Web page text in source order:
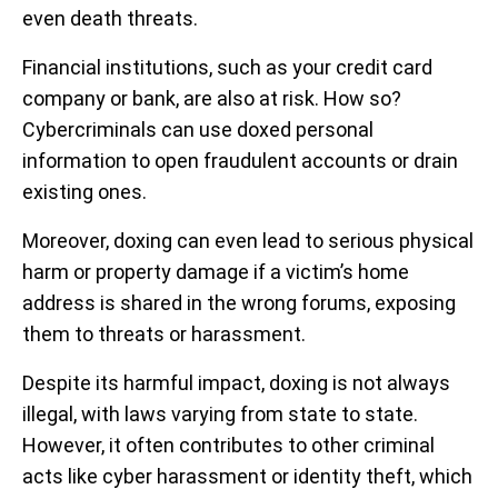
even death threats.
Financial institutions, such as your credit card
company or bank, are also at risk. How so?
Cybercriminals can use doxed personal
information to open fraudulent accounts or drain
existing ones.
Moreover, doxing can even lead to serious physical
harm or property damage if a victim’s home
address is shared in the wrong forums, exposing
them to threats or harassment.
Despite its harmful impact, doxing is not always
illegal, with laws varying from state to state.
However, it often contributes to other criminal
acts like cyber harassment or identity theft, which